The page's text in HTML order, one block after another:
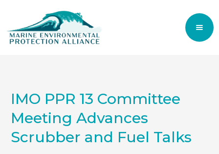
IMO PPR 13 Committee
Meeting Advances
Scrubber and Fuel Talks